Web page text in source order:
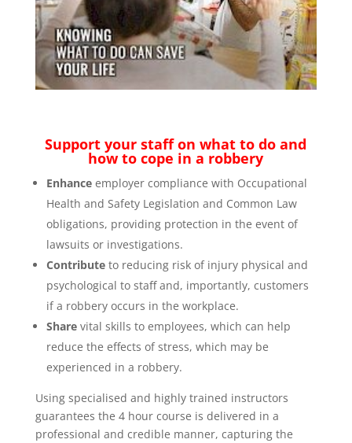
Support your staff on what to do and
how to cope in a robbery
Enhanceemployer compliance with Occupational
Health and Safety Legislation and Common Law
obligations, providing protection in the event of
lawsuits or investigations.
Contributeto reducing risk of injury physical and
psychological to staff and, importantly, customers
if a robbery occurs in the workplace.
Sharevital skills to employees, which can help
reduce the effects of stress, which may be
experienced in a robbery.
Using specialised and highly trained instructors
guarantees the 4 hour course is delivered in a
professional and credible manner, capturing the